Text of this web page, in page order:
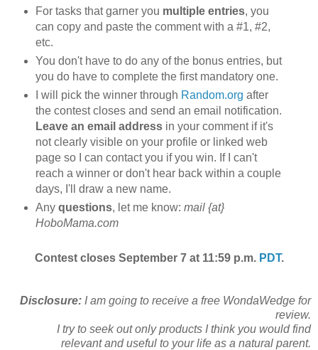
For tasks that garner you multiple entries, you
can copy and paste the comment with a #1, #2,
etc.
You don't have to do any of the bonus entries, but
you do have to complete the first mandatory one.
I will pick the winner through Random.org after
the contest closes and send an email notification.
Leave an email addressin your comment if it's
not clearly visible on your profile or linked web
page so I can contact you if you win. If I can't
reach a winner or don't hear back within a couple
days, I'll draw a new name.
Any questions, let me know: mail {at}
HoboMama.com
Contest closes September 7 at 11:59 p.m. PDT.
Disclosure: I am going to receive a free WondaWedge for
review.
I try to seek out only products I think you would find
relevant and useful to your life as a natural parent.